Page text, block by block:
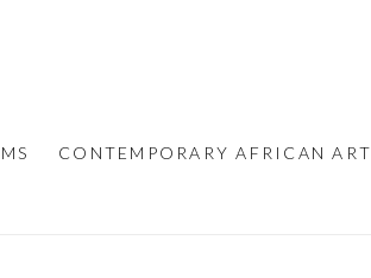
CONTEMPORARY AFRICAN ART